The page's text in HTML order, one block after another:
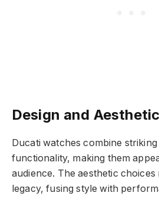
Design and
Ducati watches combine
functionality, making them
audience. The aesthetic choices
legacy, fusing style with